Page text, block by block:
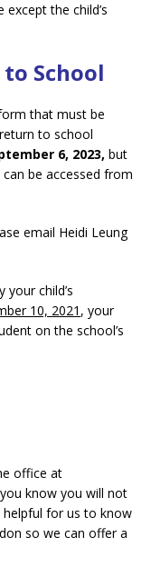
the child’s
School
that must be
to school
6, 2023, but
be accessed from
email Heidi Leung
child’s
10, 2021 , your
on the school’s
office at
know you will not
helpful for us to know
so we can offer a